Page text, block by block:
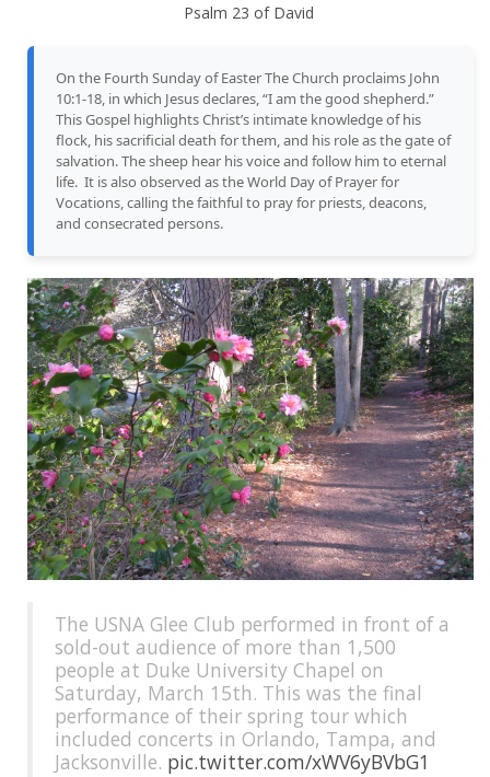
Psalm 23 of David
On the Fourth Sunday of Easter The Church proclaims John
10:1-18, in which Jesus declares, “I am the good shepherd.”
This Gospel highlights Christ’s intimate knowledge of his
flock, his sacrificial death for them, and his role as the gate of
salvation. The sheep hear his voice and follow him to eternal
life. It is also observed as the World Day of Prayer for
Vocations, calling the faithful to pray for priests, deacons,
and consecrated persons.
The USNA Glee Club performed in front of a
sold-out audience of more than 1,500
people at Duke University Chapel on
Saturday, March 15th. This was the final
performance of their spring tour which
included concerts in Orlando, Tampa, and
Jacksonville. pic.twitter.com/xWV6yBVbG1